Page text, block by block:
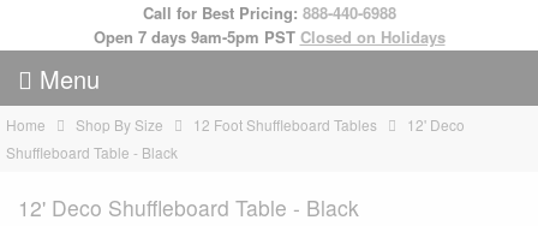
Call for Best Pricing: 888-440-6988
Open 7 days 9am-5pm PST Closed on Holidays
Menu
Home Shop By Size 12 Foot Shuffleboard Tables
12' Deco
Shuffleboard Table - Black
12' Deco Shuffleboard Table - Black